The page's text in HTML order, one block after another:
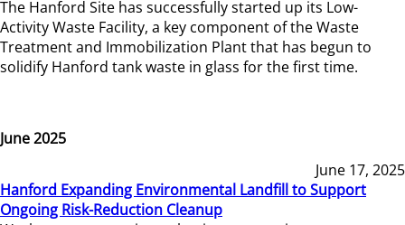
The Hanford Site has successfully started up its Low-
Activity Waste Facility, a key component of the Waste
Treatment and Immobilization Plant that has begun to
solidify Hanford tank waste in glass for the first time.
June 2025
June 17, 2025
Hanford Expanding Environmental Landfill to Support
Ongoing Risk-Reduction Cleanup